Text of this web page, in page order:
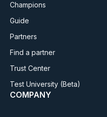
Champions
Guide
Partners
Find a partner
Trust Center
Test University (Beta)
COMPANY